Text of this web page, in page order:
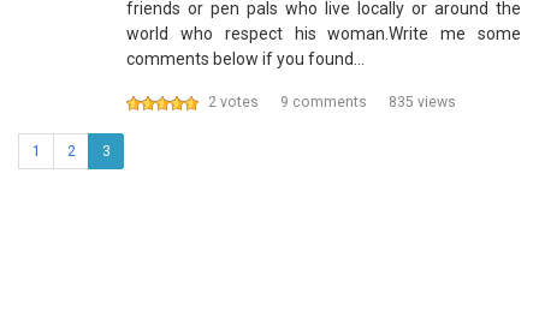
friends or pen pals who live locally or around the
world who respect his woman.Write me some
comments below if you found…
2 votes 9 comments 835 views
1 2 3